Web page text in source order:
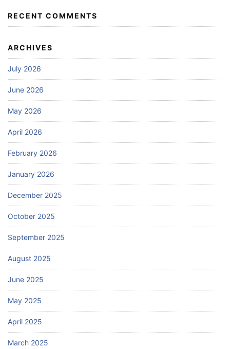
RECENT COMMENTS
ARCHIVES
July 2026
June 2026
May 2026
April 2026
February 2026
January 2026
December 2025
October 2025
September 2025
August 2025
June 2025
May 2025
April 2025
March 2025